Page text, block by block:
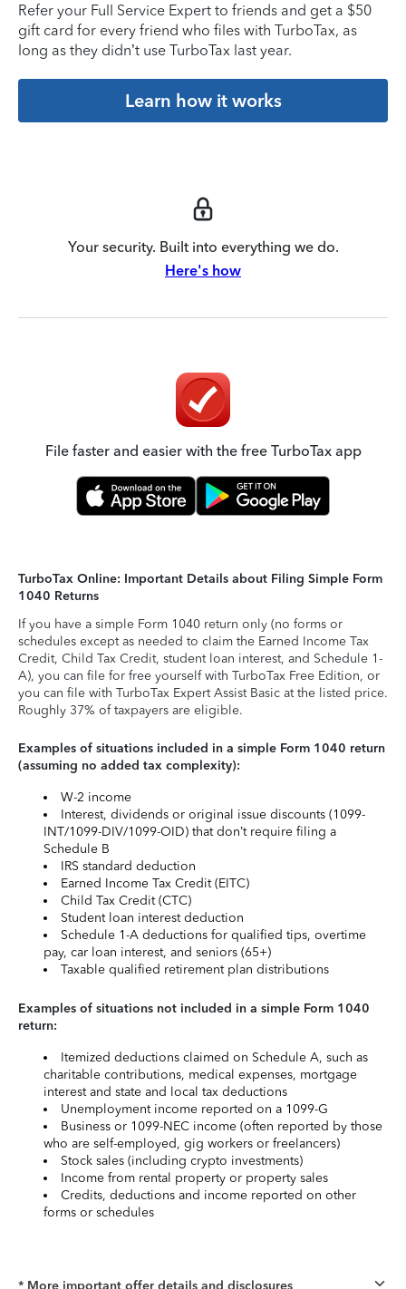
Refer your Full Service Expert to friends and get a $50
gift card for every friend who files with TurboTax, as
long as they didn’t use TurboTax last year.
Learn how it works
Your security. Built into everything we do.
Here's how
File faster and easier with the free TurboTax app
TurboTax Online: Important Details about Filing Simple Form
1040 Returns
If you have a simple Form 1040 return only (no forms or
schedules except as needed to claim the Earned Income Tax
Credit, Child Tax Credit, student loan interest, and Schedule 1-
A), you can file for free yourself with TurboTax Free Edition, or
you can file with TurboTax Expert Assist Basic at the listed price.
Roughly 37% of taxpayers are eligible.
Examples of situations included in a simple Form 1040 return
(assuming no added tax complexity):
W-2 income
Interest, dividends or original issue discounts (1099-
INT/1099-DIV/1099-OID) that don’t require filing a
Schedule B
IRS standard deduction
Earned Income Tax Credit (EITC)
Child Tax Credit (CTC)
Student loan interest deduction
Schedule 1-A deductions for qualified tips, overtime
pay, car loan interest, and seniors (65+)
Taxable qualified retirement plan distributions
Examples of situations not included in a simple Form 1040
return:
Itemized deductions claimed on Schedule A, such as
charitable contributions, medical expenses, mortgage
interest and state and local tax deductions
Unemployment income reported on a 1099-G
Business or 1099-NEC income (often reported by those
who are self-employed, gig workers or freelancers)
Stock sales (including crypto investments)
Income from rental property or property sales
Credits, deductions and income reported on other
forms or schedules
* More important offer details and disclosures